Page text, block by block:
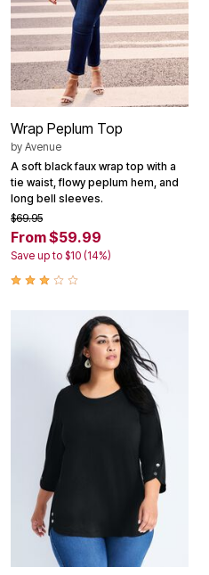
Wrap Peplum Top
by Avenue
A soft black faux wrap top with a
tie waist, flowy peplum hem, and
long bell sleeves.
$69.95
From $59.99
Save up to $10 (14%)